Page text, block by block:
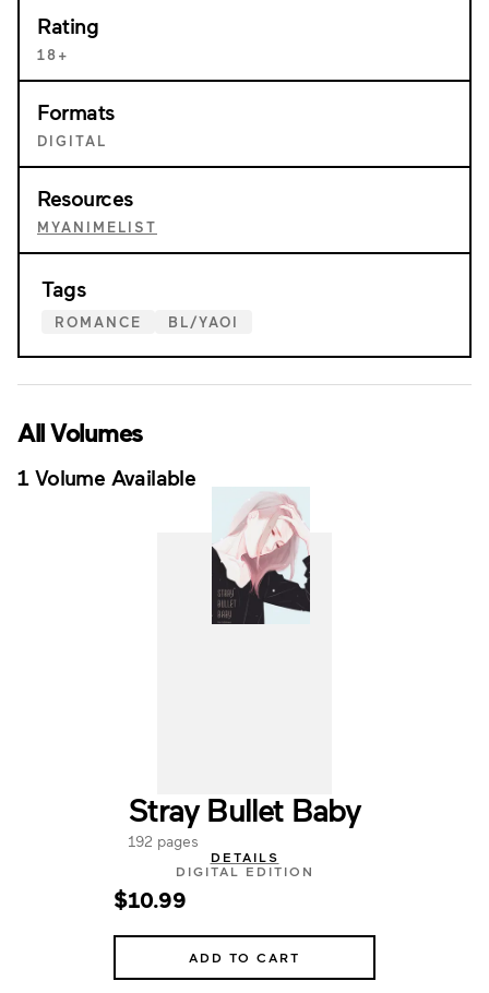
Rating
18+
Formats
DIGITAL
Resources
MYANIMELIST
Tags
ROMANCE BL/YAOI
All Volumes
1 Volume Available
Stray Bullet Baby
192 pages
DETAILS
DIGITAL EDITION
$10.99
ADD TO CART